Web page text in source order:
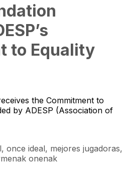
to Equality
the Commitment to
by ADESP (Association of